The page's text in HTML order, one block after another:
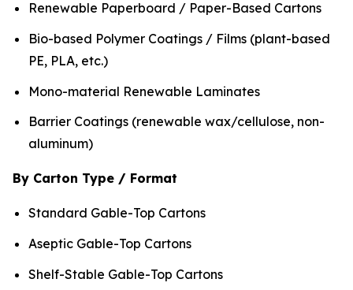
Renewable Paperboard / Paper-Based Cartons
Bio-based Polymer Coatings / Films (plant-based
PE, PLA, etc.)
Mono-material Renewable Laminates
Barrier Coatings (renewable wax/cellulose, non-
aluminum)
By Carton Type / Format
Standard Gable-Top Cartons
Aseptic Gable-Top Cartons
Shelf-Stable Gable-Top Cartons